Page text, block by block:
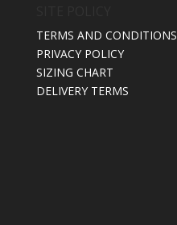
TERMS AND CONDITIONS
PRIVACY POLICY
SIZING CHART
DELIVERY TERMS